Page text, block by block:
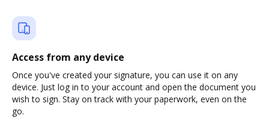
Access from any device
Once you've created your signature, you can use it on any
device. Just log in to your account and open the document you
wish to sign. Stay on track with your paperwork, even on the
go.